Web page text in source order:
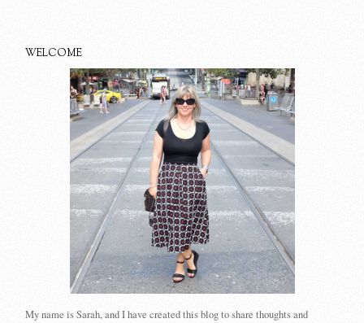
WELCOME
My name is Sarah, and I have created this blog to share thoughts and